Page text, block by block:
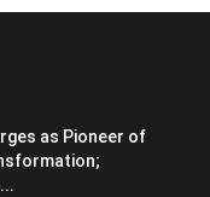
as Pioneer of